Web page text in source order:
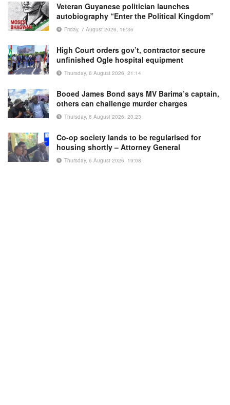
Veteran Guyanese politician launches
autobiography “Enter the Political Kingdom”
Friday, 7 August 2026, 16:36
High Court orders gov’t, contractor secure
unfinished Ogle hospital equipment
Thursday, 6 August 2026, 21:14
Booed James Bond says MV Barima’s captain,
others can challenge murder charges
Thursday, 6 August 2026, 20:23
Co-op society lands to be regularised for
housing shortly – Attorney General
Thursday, 6 August 2026, 19:08